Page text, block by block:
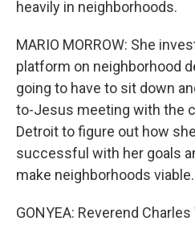
heavily in neighborhoods.
MARIO MORROW: She
platform on neighborhood
going to have to sit down
to-Jesus meeting with the
Detroit to figure out how
successful with her goals
make neighborhoods viable.
GONYEA: Reverend